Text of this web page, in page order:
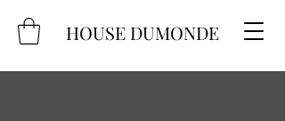
HOUSE DUMONDE